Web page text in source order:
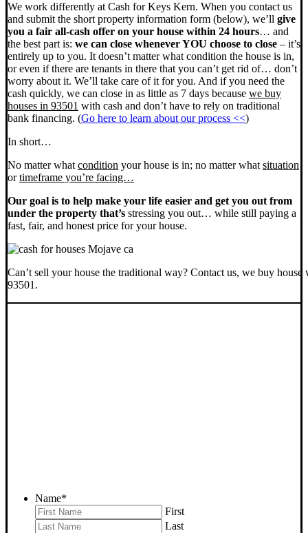
We work differently at Cash for Keys Kern. When you contact us
and submit the short property information form (below), we’ll give
you a fair all-cash offer on your house within 24 hours… and
the best part is: we can close whenever YOU choose to close – it’s
entirely up to you. It doesn’t matter what condition the house is in,
or even if there are tenants in there that you can’t get rid of… don’t
worry about it. We’ll take care of it for you. And if you need the
cash quickly, we can close in as little as 7 days because we buy
houses in 93501 with cash and don’t have to rely on traditional
bank financing. (Go here to learn about our process <<)
In short…
No matter what condition your house is in; no matter what situation
ortimeframe you’re facing…
Our goal is to help make your life easier and get you out from
under the property that’s stressing you out… while still paying a
fast, fair, and honest price for your house.
Can’t sell your house the traditional way? Contact us, we buy house
93501.
Name*
First
Last